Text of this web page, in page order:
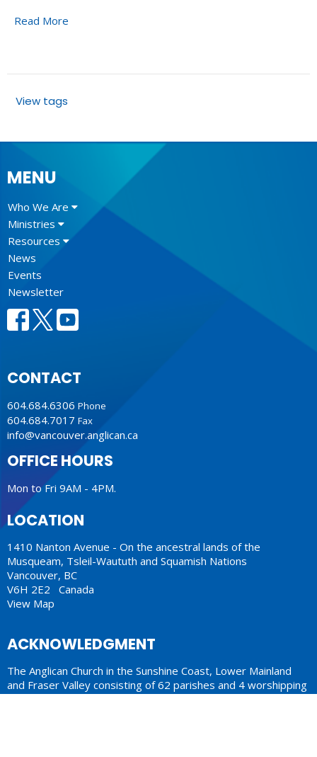
Read More
View tags
MENU
Who We Are
Ministries
Resources
News
Events
Newsletter
CONTACT
604.684.6306 Phone
604.684.7017 Fax
info@vancouver.anglican.ca
OFFICE HOURS
Mon to Fri 9AM - 4PM.
LOCATION
1410 Nanton Avenue - On the ancestral lands of the
Musqueam, Tsleil-Waututh and Squamish Nations
Vancouver, BC
V6H 2E2 Canada
View Map
ACKNOWLEDGMENT
The Anglican Church in the Sunshine Coast, Lower Mainland
and Fraser Valley consisting of 62 parishes and 4 worshipping